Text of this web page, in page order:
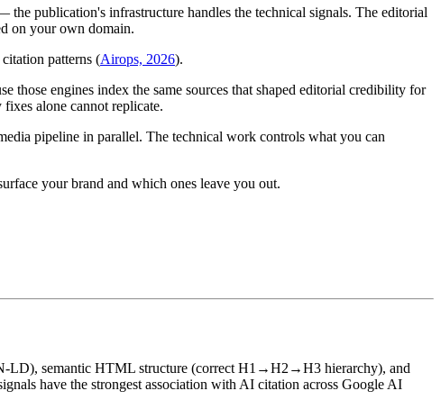
publication's infrastructure handles the technical signals. The editorial
on your own domain.
patterns (Airops, 2026).
those engines index the same sources that shaped editorial credibility for
alone cannot replicate.
pipeline in parallel. The technical work controls what you can
your brand and which ones leave you out.
LD), semantic HTML structure (correct H1→H2→H3 hierarchy), and
have the strongest association with AI citation across Google AI